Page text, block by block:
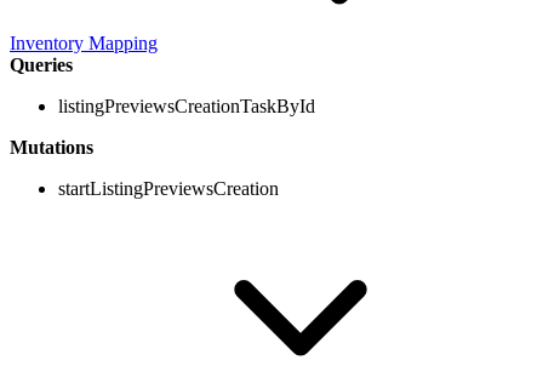
Inventory Mapping
Queries
listingPreviewsCreationTaskById
Mutations
startListingPreviewsCreation